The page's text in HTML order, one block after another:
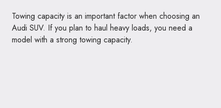
Towing capacity is an important factor when choosing an
Audi SUV. If you plan to haul heavy loads, you need a
model with a strong towing capacity.